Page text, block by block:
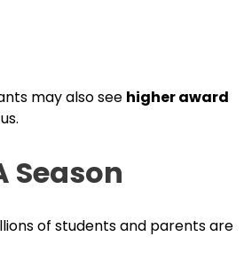
may also see higher award
Season
of students and parents are